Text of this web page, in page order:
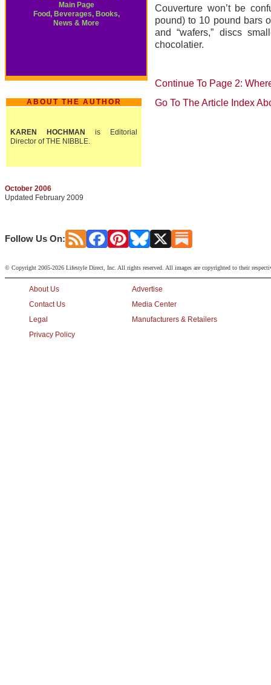
Main Page
Food, Beverages, Books,
News & More
ABOUT THE AUTHOR
KAREN HOCHMAN
is Editorial
Director of THE NIBBLE.
October 2006
Updated February 2009
Couverture won’t be
pound) to 10 pound bars
and “wafers,” discs
chocolatier.
Continue To Page 2:
Go To The Article Index
Follow Us On:
© Copyright 2005-2026 Lifestyle Direct, Inc. All rights reserved. All images are copyrighted to their
About Us
Contact Us
Legal
Privacy Policy
Advertise
Media Center
Manufacturers & Retailers